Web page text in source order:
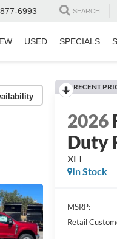
6993 SEARCH
USED SPECIALS
RECENT
2026
Duty
XLT
In Stock
MSRP:
Retail